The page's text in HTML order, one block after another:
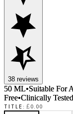
38 reviews
50 ML•Suitable For
Free•Clinically Tested
TITLE: £0.00